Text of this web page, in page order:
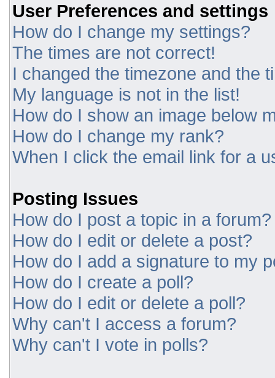
User Preferences and settings
How do I change my settings?
The times are not correct!
I changed the timezone and the
My language is not in the list!
How do I show an image below
How do I change my rank?
When I click the email link for a
Posting Issues
How do I post a topic in a forum?
How do I edit or delete a post?
How do I add a signature to my
How do I create a poll?
How do I edit or delete a poll?
Why can't I access a forum?
Why can't I vote in polls?